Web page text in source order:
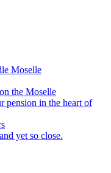
Moselle
the Moselle
pension in the heart of
yet so close.